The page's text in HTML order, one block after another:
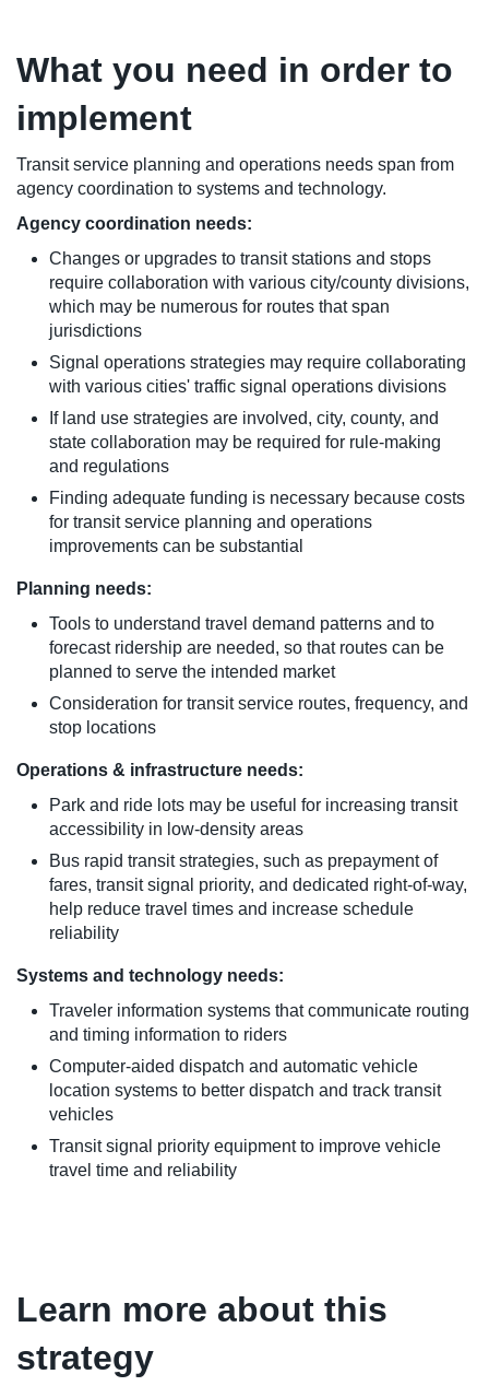
What you need in order to
implement
Transit service planning and operations needs span from
agency coordination to systems and technology.
Agency coordination needs:
Changes or upgrades to transit stations and stops
require collaboration with various city/county divisions,
which may be numerous for routes that span
jurisdictions
Signal operations strategies may require collaborating
with various cities' traffic signal operations divisions
If land use strategies are involved, city, county, and
state collaboration may be required for rule-making
and regulations
Finding adequate funding is necessary because costs
for transit service planning and operations
improvements can be substantial
Planning needs:
Tools to understand travel demand patterns and to
forecast ridership are needed, so that routes can be
planned to serve the intended market
Consideration for transit service routes, frequency, and
stop locations
Operations & infrastructure needs:
Park and ride lots may be useful for increasing transit
accessibility in low-density areas
Bus rapid transit strategies, such as prepayment of
fares, transit signal priority, and dedicated right-of-way,
help reduce travel times and increase schedule
reliability
Systems and technology needs:
Traveler information systems that communicate routing
and timing information to riders
Computer-aided dispatch and automatic vehicle
location systems to better dispatch and track transit
vehicles
Transit signal priority equipment to improve vehicle
travel time and reliability
Learn more about this
strategy